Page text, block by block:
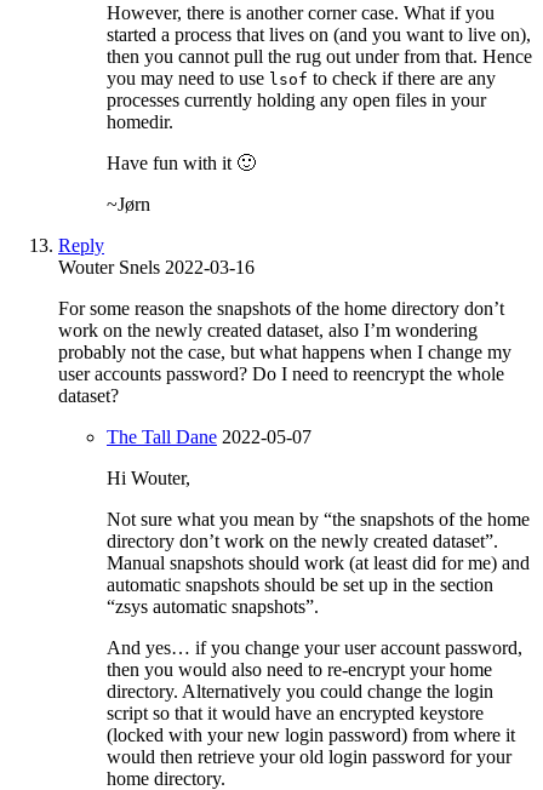
However, there is another corner case. What if you
started a process that lives on (and you want to live on),
then you cannot pull the rug out under from that. Hence
you may need to use lsof to check if there are any
processes currently holding any open files in your
homedir.
Have fun with it 🙂
~Jørn
Reply
Wouter Snels 2022-03-16
For some reason the snapshots of the home directory don’t
work on the newly created dataset, also I’m wondering
probably not the case, but what happens when I change my
user accounts password? Do I need to reencrypt the whole
dataset?
The Tall Dane 2022-05-07
Hi Wouter,
Not sure what you mean by “the snapshots of the home
directory don’t work on the newly created dataset”.
Manual snapshots should work (at least did for me) and
automatic snapshots should be set up in the section
“zsys automatic snapshots”.
And yes… if you change your user account password,
then you would also need to re-encrypt your home
directory. Alternatively you could change the login
script so that it would have an encrypted keystore
(locked with your new login password) from where it
would then retrieve your old login password for your
home directory.